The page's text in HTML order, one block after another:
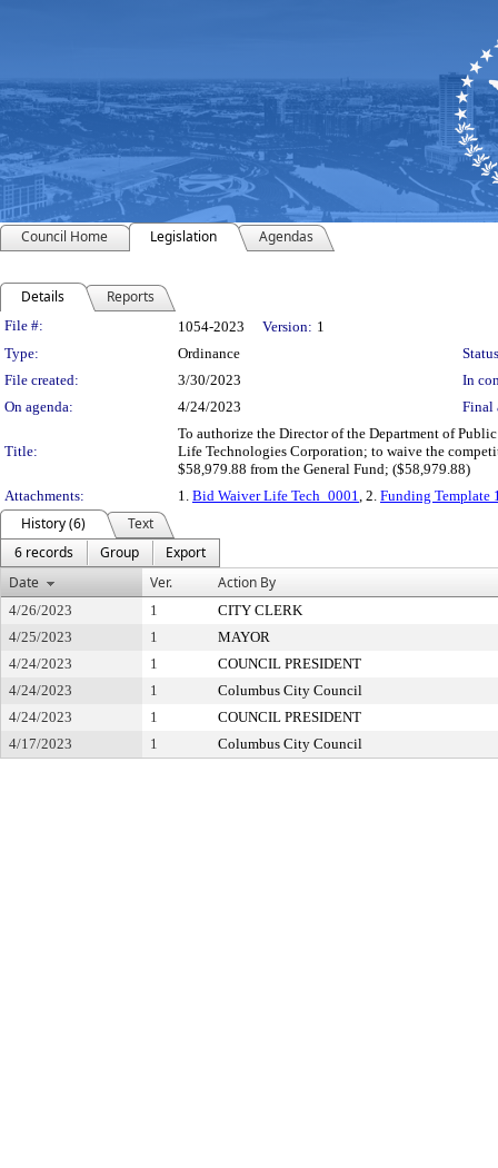
Council Home Legislation Agendas
Details Reports
Legislation Details
File #: 1054-2023 Version: 1
Type:
Ordinance
File created:
3/30/2023
In
On agenda:
4/24/2023 Final
Title:
To authorize the Director of the Department of
Life Technologies Corporation; to waive the
$58,979.88 from the General Fund; ($58,979.88)
Attachments:
1. Bid Waiver Life Tech_0001, 2. Funding Template
History (6)
Text
6 records
Group
Export
Date
Ver. Action By
4/26/2023 1
CITY CLERK
4/25/2023
1
MAYOR
4/24/2023
1
COUNCIL PRESIDENT
4/24/2023
1
Columbus City Council
4/24/2023
1
COUNCIL PRESIDENT
4/17/2023
1 Columbus City Council